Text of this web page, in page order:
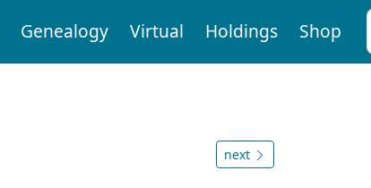
Genealogy Virtual Holdings Shop
next